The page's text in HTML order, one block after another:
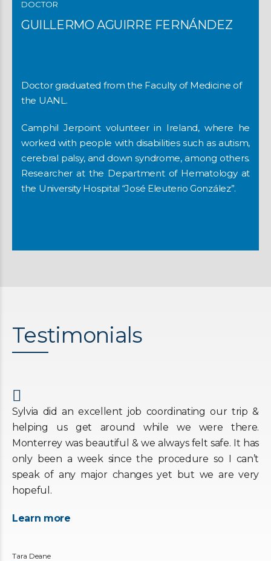
DOCTOR
GUILLERMO AGUIRRE FERNÁNDEZ
Doctor graduated from the Faculty of Medicine of
the UANL.
Camphil Jerpoint volunteer in Ireland, where he
worked with people with disabilities such as autism,
cerebral palsy, and down syndrome, among others.
Researcher at the Department of Hematology at
the University Hospital “José Eleuterio González”.
Testimonials
Sylvia did an excellent job coordinating our trip &
helping us get around while we were there.
Monterrey was beautiful & we always felt safe. It has
only been a week since the procedure so I can’t
speak of any major changes yet but we are very
hopeful.
Learn more
Tara Deane